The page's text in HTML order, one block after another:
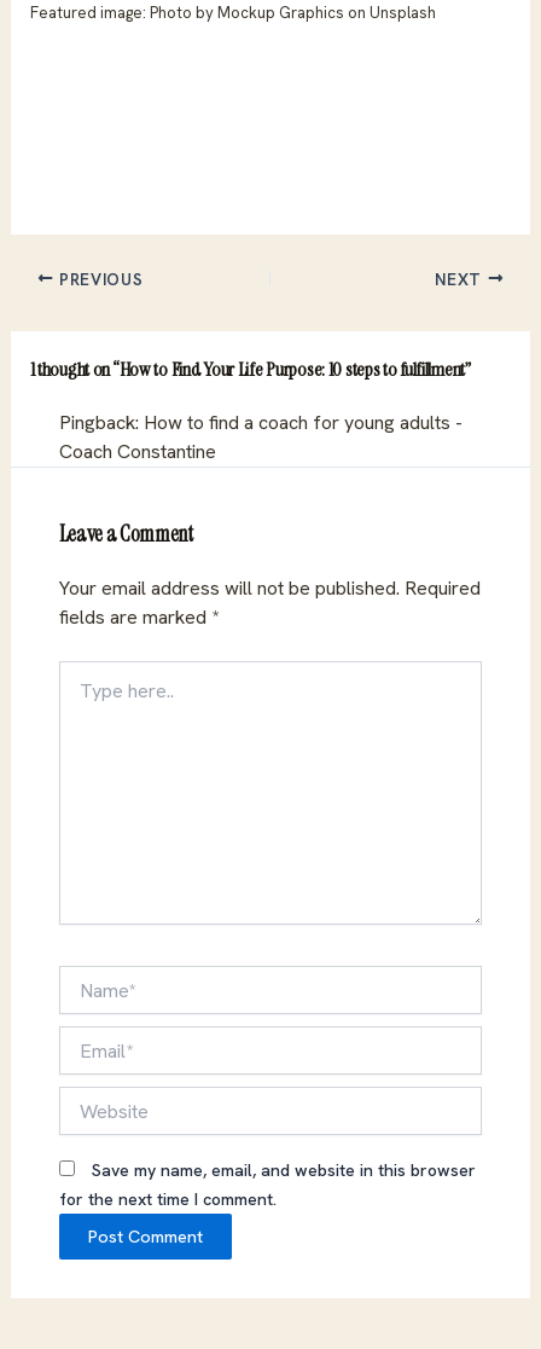
Featured image: Photo byMockup Graphics on Unsplash
PREVIOUS NEXT
1 thought on “How to Find Your Life Purpose: 10 steps to fulfillment”
Pingback: How to find a coach for young adults -
Coach Constantine
Leave a Comment
Your email address will not be published. Required
fields are marked *
here..
Save my name, email, and website in this browser
for the next time I comment.